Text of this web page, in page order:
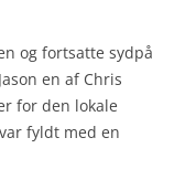
og fortsatte sydpå
en af Chris
for den lokale
fyldt med en